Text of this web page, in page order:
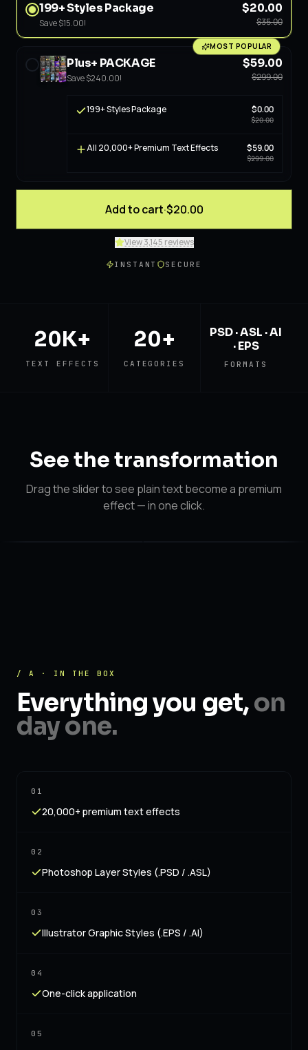
199+ Styles Package
Save$15.00!
$20.00
$35.00
MOST POPULAR
Plus+ PACKAGE
Save$240.00!
$59.00
$299.00
199+ Styles Package $0.00
$20.00
All 20,000+ Premium Text Effects $59.00
$299.00
Add to cart·$20.00
View 3,145 reviews
INSTANT SECURE
20K+
TEXT EFFECTS
20+
CATEGORIES
PSD · ASL · AI
· EPS
FORMATS
See thetransformation
Drag the slider to see plain text become a premium
effect — in one click.
/ A · IN THE BOX
Everything you get,on
day one.
01
20,000+ premium text effects
02
Photoshop Layer Styles (.PSD / .ASL)
03
Illustrator Graphic Styles (.EPS / .AI)
04
One-click application
05